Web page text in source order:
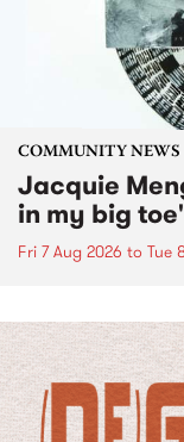
COMMUNITY NEWS
Jacquie
in my big
Fri 7 Aug 2026 to Tue